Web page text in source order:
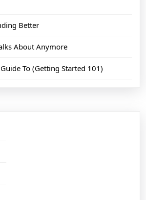
Better
About Anymore
To (Getting Started 101)